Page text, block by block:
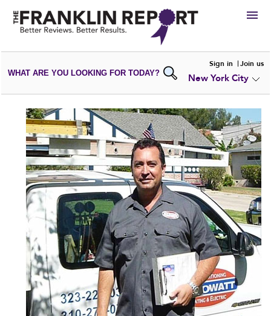
HIRE
VIEWPORTFOLIOS
WRITE AREVIEW
SUBMIT YOURCOMPANY
ADD NEWPORTFOLIO
WHAT ARE YOU LOOKING FOR TODAY?
Sign in Join us
New York City